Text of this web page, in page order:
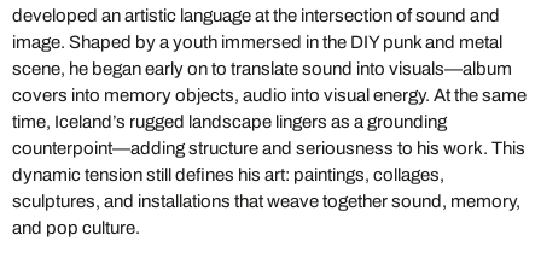
developed an artistic language at the intersection of sound and
image. Shaped by a youth immersed in the DIY punk and metal
scene, he began early on to translate sound into visuals—album
covers into memory objects, audio into visual energy. At the same
time, Iceland’s rugged landscape lingers as a grounding
counterpoint—adding structure and seriousness to his work. This
dynamic tension still defines his art: paintings, collages,
sculptures, and installations that weave together sound, memory,
and pop culture.